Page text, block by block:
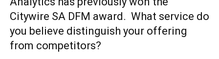
Citywire SA DFM award. What service do
you believe distinguish your offering
from competitors?